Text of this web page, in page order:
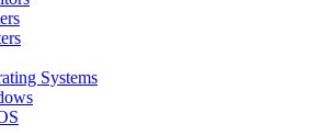
Systems